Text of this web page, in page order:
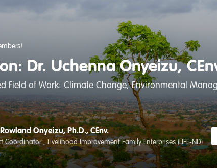
Dr. Uchenna Onyeizu,
Field of Work: Climate Change, Environmental
Onyeizu, Ph.D., CEnv.
Coordinator , Livelihood Improvement Family Enterprises (LIFE-ND)